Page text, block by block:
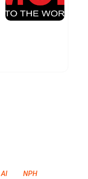
AI NPH